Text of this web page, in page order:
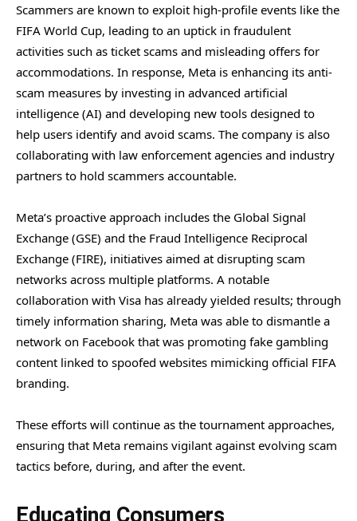
Scammers are known to exploit high-profile events like the
FIFA World Cup, leading to an uptick in fraudulent
activities such as ticket scams and misleading offers for
accommodations. In response, Meta is enhancing its anti-
scam measures by investing in advanced artificial
intelligence (AI) and developing new tools designed to
help users identify and avoid scams. The company is also
collaborating with law enforcement agencies and industry
partners to hold scammers accountable.
Meta’s proactive approach includes the Global Signal
Exchange (GSE) and the Fraud Intelligence Reciprocal
Exchange (FIRE), initiatives aimed at disrupting scam
networks across multiple platforms. A notable
collaboration with Visa has already yielded results; through
timely information sharing, Meta was able to dismantle a
network on Facebook that was promoting fake gambling
content linked to spoofed websites mimicking official FIFA
branding.
These efforts will continue as the tournament approaches,
ensuring that Meta remains vigilant against evolving scam
tactics before, during, and after the event.
Educating Consumers